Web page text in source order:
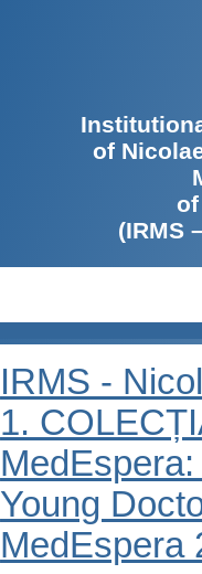
of
(IRMS
IRMS -
1.
Young
MedEspera